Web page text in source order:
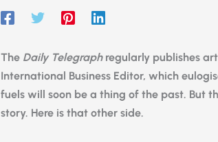
The Daily Telegraphregularly publishes
International Business Editor, which
fuels will soon be a thing of the past. But
story. Here is that other side.